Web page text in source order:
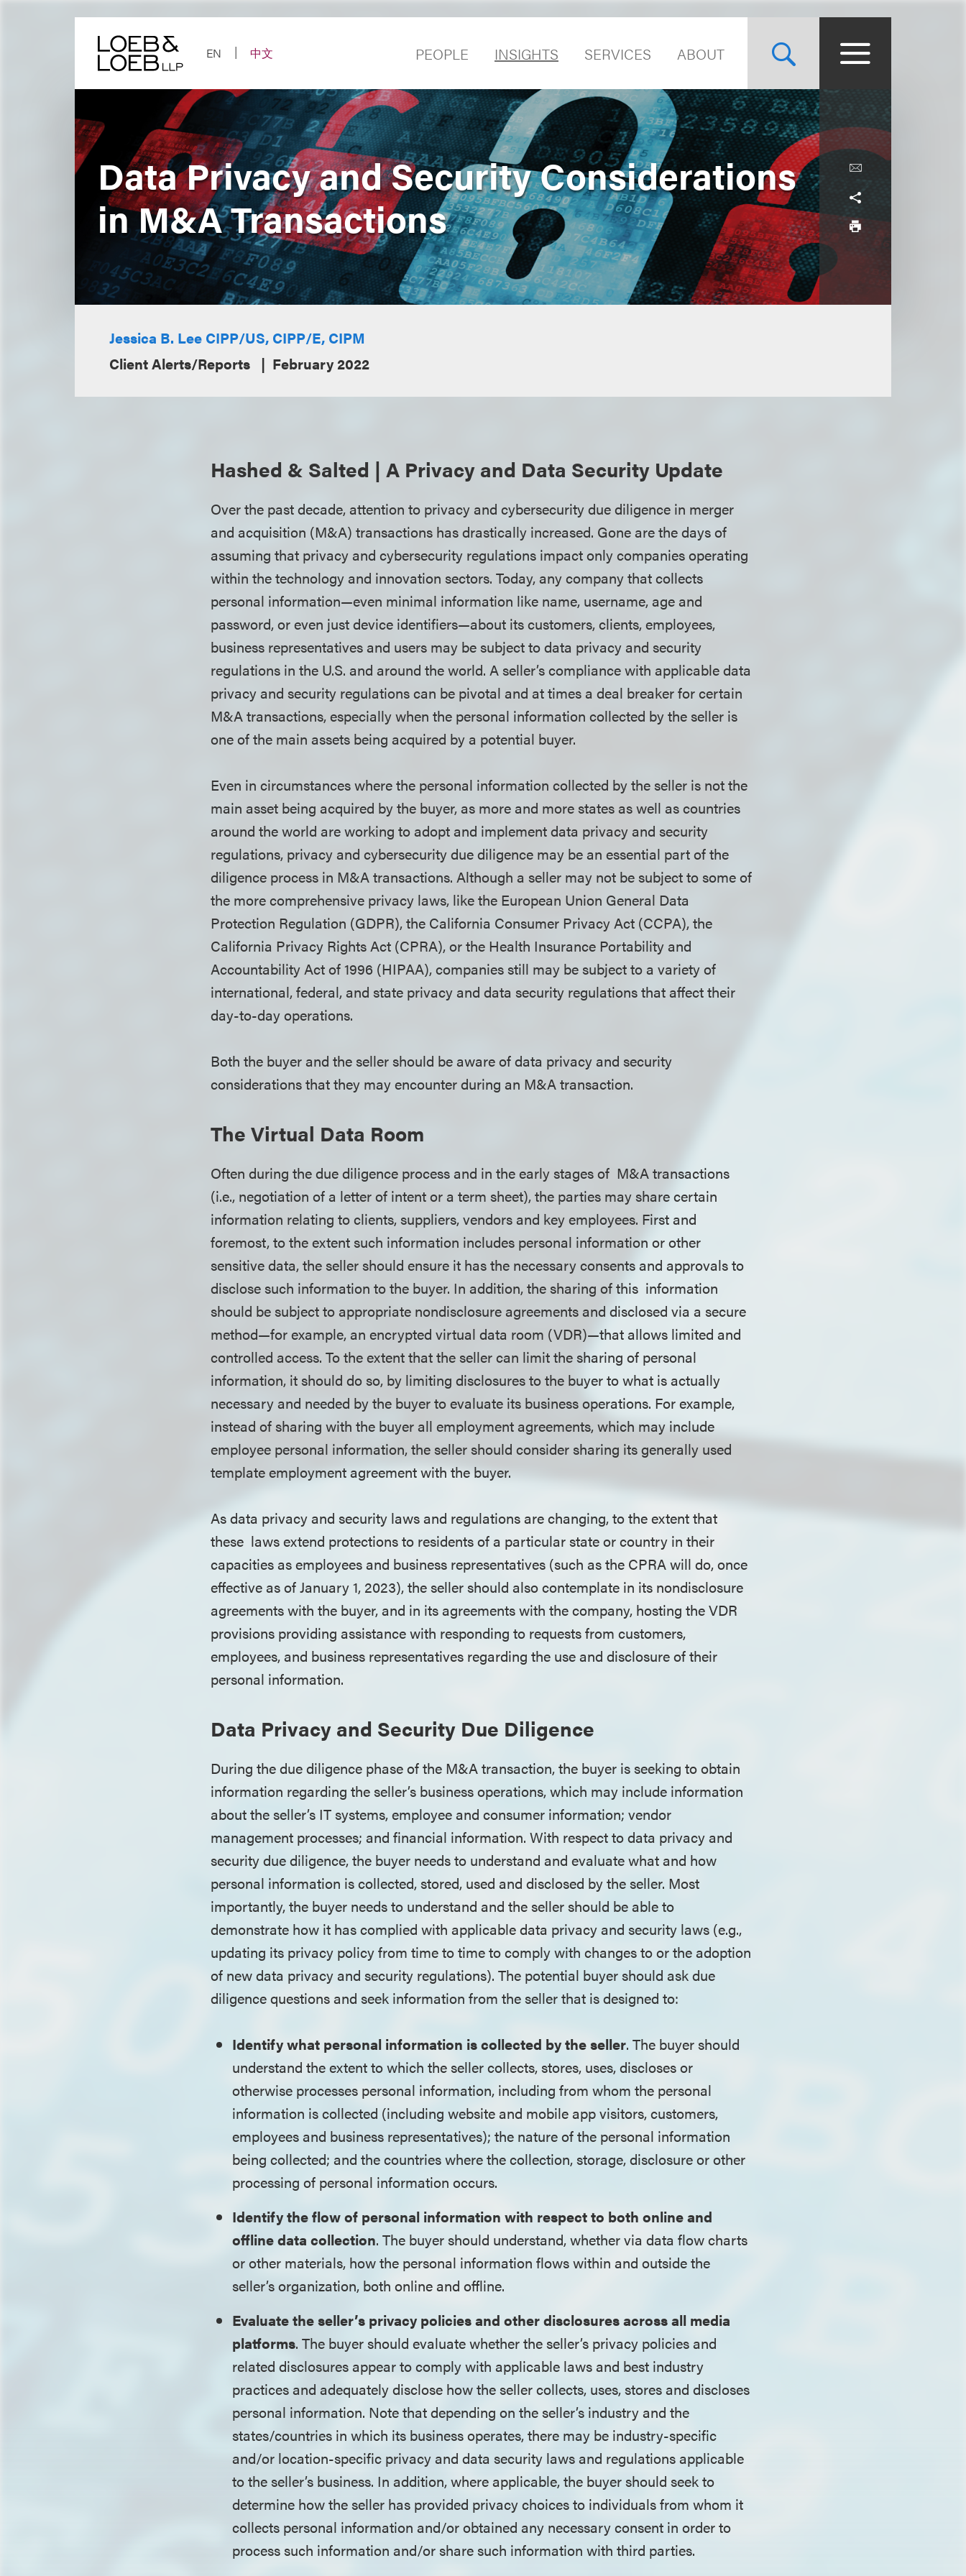
EN
中文 PEOPLE INSIGHTS SERVICES ABOUT
Data Privacy and Security Considerations
in M&A Transactions
Jessica B. Lee CIPP/US, CIPP/E, CIPM
Client Alerts/Reports
February 2022
Hashed & Salted | A Privacy and Data Security Update
Over the past decade, attention to privacy and cybersecurity due diligence in merger
and acquisition (M&A) transactions has drastically increased. Gone are the days of
assuming that privacy and cybersecurity regulations impact only companies operating
within the technology and innovation sectors. Today, any company that collects
personal information—even minimal information like name, username, age and
password, or even just device identifiers—about its customers, clients, employees,
business representatives and users may be subject to data privacy and security
regulations in the U.S. and around the world. A seller’s compliance with applicable data
privacy and security regulations can be pivotal and at times a deal breaker for certain
M&A transactions, especially when the personal information collected by the seller is
one of the main assets being acquired by a potential buyer.
Even in circumstances where the personal information collected by the seller is not the
main asset being acquired by the buyer, as more and more states as well as countries
around the world are working to adopt and implement data privacy and security
regulations, privacy and cybersecurity due diligence may be an essential part of the
diligence process in M&A transactions. Although a seller may not be subject to some of
the more comprehensive privacy laws, like the European Union General Data
Protection Regulation (GDPR), the California Consumer Privacy Act (CCPA), the
California Privacy Rights Act (CPRA), or the Health Insurance Portability and
Accountability Act of 1996 (HIPAA), companies still may be subject to a variety of
international, federal, and state privacy and data security regulations that affect their
day-to-day operations.
Both the buyer and the seller should be aware of data privacy and security
considerations that they may encounter during an M&A transaction.
The Virtual Data Room
Often during the due diligence process and in the early stages of M&A transactions
(i.e., negotiation of a letter of intent or a term sheet), the parties may share certain
information relating to clients, suppliers, vendors and key employees. First and
foremost, to the extent such information includes personal information or other
sensitive data, the seller should ensure it has the necessary consents and approvals to
disclose such information to the buyer. In addition, the sharing of this information
should be subject to appropriate nondisclosure agreements and disclosed via a secure
method—for example, an encrypted virtual data room (VDR)—that allows limited and
controlled access. To the extent that the seller can limit the sharing of personal
information, it should do so, by limiting disclosures to the buyer to what is actually
necessary and needed by the buyer to evaluate its business operations. For example,
instead of sharing with the buyer all employment agreements, which may include
employee personal information, the seller should consider sharing its generally used
template employment agreement with the buyer.
As data privacy and security laws and regulations are changing, to the extent that
these laws extend protections to residents of a particular state or country in their
capacities as employees and business representatives (such as the CPRA will do, once
effective as of January 1, 2023), the seller should also contemplate in its nondisclosure
agreements with the buyer, and in its agreements with the company, hosting the VDR
provisions providing assistance with responding to requests from customers,
employees, and business representatives regarding the use and disclosure of their
personal information.
Data Privacy and Security Due Diligence
During the due diligence phase of the M&A transaction, the buyer is seeking to obtain
information regarding the seller’s business operations, which may include information
about the seller’s IT systems, employee and consumer information; vendor
management processes; and financial information. With respect to data privacy and
security due diligence, the buyer needs to understand and evaluate what and how
personal information is collected, stored, used and disclosed by the seller. Most
importantly, the buyer needs to understand and the seller should be able to
demonstrate how it has complied with applicable data privacy and security laws (e.g.,
updating its privacy policy from time to time to comply with changes to or the adoption
of new data privacy and security regulations). The potential buyer should ask due
diligence questions and seek information from the seller that is designed to:
Identify what personal information is collected by the seller. The buyer should
understand the extent to which the seller collects, stores, uses, discloses or
otherwise processes personal information, including from whom the personal
information is collected (including website and mobile app visitors, customers,
employees and business representatives); the nature of the personal information
being collected; and the countries where the collection, storage, disclosure or other
processing of personal information occurs.
Identify the flow of personal information with respect to both online and
offline data collection. The buyer should understand, whether via data flow charts
or other materials, how the personal information flows within and outside the
seller’s organization, both online and offline.
Evaluate the seller’s privacy policies and other disclosures across all media
platforms. The buyer should evaluate whether the seller’s privacy policies and
related disclosures appear to comply with applicable laws and best industry
practices and adequately disclose how the seller collects, uses, stores and discloses
personal information. Note that depending on the seller’s industry and the
states/countries in which its business operates, there may be industry-specific
and/or location-specific privacy and data security laws and regulations applicable
to the seller’s business. In addition, where applicable, the buyer should seek to
determine how the seller has provided privacy choices to individuals from whom it
collects personal information and/or obtained any necessary consent in order to
process such information and/or share such information with third parties.